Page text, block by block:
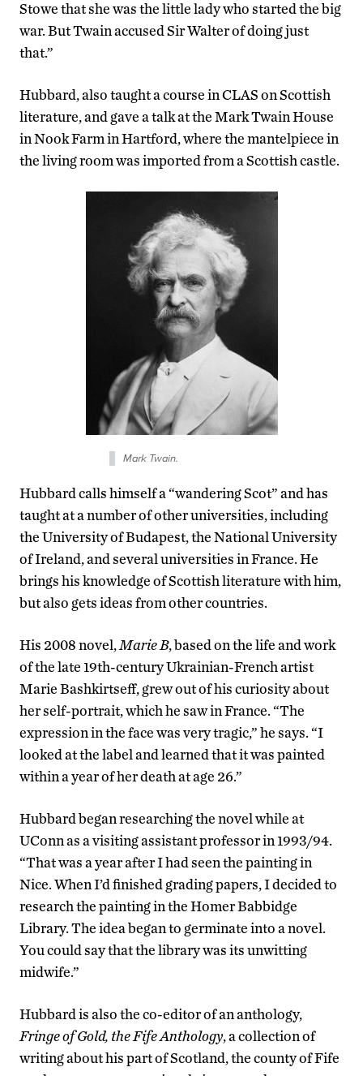
Stowe that she was the little lady who started the big
war. But Twain accused Sir Walter of doing just
that.”
Hubbard, also taught a course in CLAS on Scottish
literature, and gave a talk at the Mark Twain House
in Nook Farm in Hartford, where the mantelpiece in
the living room was imported from a Scottish castle.
Mark Twain.
Hubbard calls himself a “wandering Scot” and has
taught at a number of other universities, including
the University of Budapest, the National University
of Ireland, and several universities in France. He
brings his knowledge of Scottish literature with him,
but also gets ideas from other countries.
His 2008 novel, Marie B, based on the life and work
of the late 19th-century Ukrainian-French artist
Marie Bashkirtseff, grew out of his curiosity about
her self-portrait, which he saw in France. “The
expression in the face was very tragic,” he says. “I
looked at the label and learned that it was painted
within a year of her death at age 26.”
Hubbard began researching the novel while at
UConn as a visiting assistant professor in 1993/94.
“That was a year after I had seen the painting in
Nice. When I’d finished grading papers, I decided to
research the painting in the Homer Babbidge
Library. The idea began to germinate into a novel.
You could say that the library was its unwitting
midwife.”
Hubbard is also the co-editor of an anthology,
Fringe of Gold, the Fife Anthology, a collection of
writing about his part of Scotland, the county of Fife